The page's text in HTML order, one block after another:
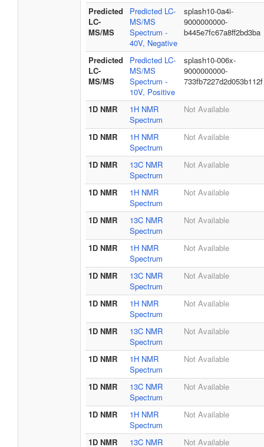
Predicted
LC-
MS/MS
Predicted LC-
MS/MS
Spectrum -
40V, Negative
splash10-0a4i-
9000000000-
b445e7fc67a8ff2bd3ba
Predicted
LC-
MS/MS
Predicted LC-
MS/MS
Spectrum -
10V, Positive
splash10-006x-
9000000000-
733fb7227d2d053b112f
1D NMR
1H NMR
Spectrum
Not Available
1D NMR
1H NMR
Spectrum
Not Available
1D NMR
13C NMR
Spectrum
Not Available
1D NMR
1H NMR
Spectrum
Not Available
1D NMR
13C NMR
Spectrum
Not Available
1D NMR
1H NMR
Spectrum
Not Available
1D NMR
13C NMR
Spectrum
Not Available
1D NMR
1H NMR
Spectrum
Not Available
1D NMR
13C NMR
Spectrum
Not Available
1D NMR
1H NMR
Spectrum
Not Available
1D NMR
13C NMR
Spectrum
Not Available
1D NMR
1H NMR
Spectrum
Not Available
1D NMR 13C NMR Not Available